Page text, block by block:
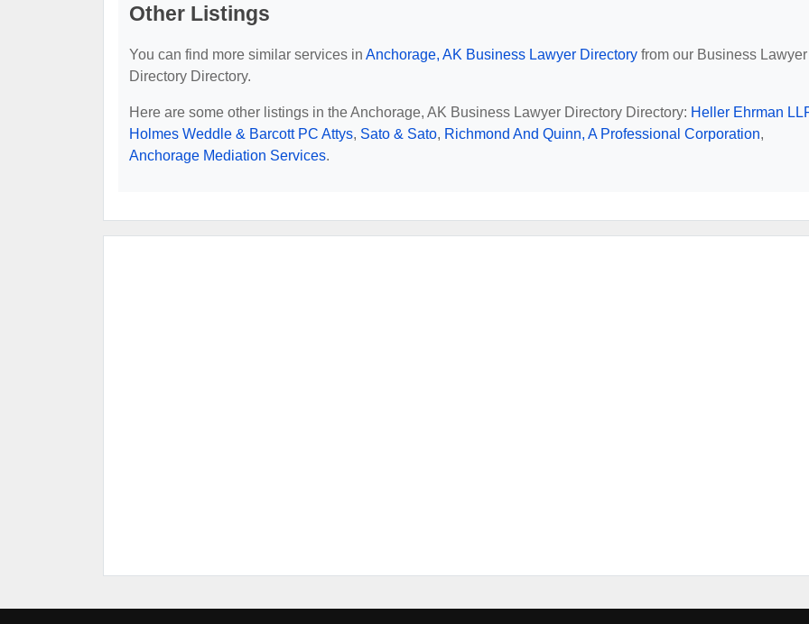
Other Listings
You can find more similar services in Anchorage, AK Business Lawyer Directory from our Business Lawyer
Directory Directory.
Here are some other listings in the Anchorage, AK Business Lawyer Directory Directory: Heller Ehrman
Holmes Weddle & Barcott PC Attys, Sato & Sato, Richmond And Quinn, A Professional Corporation,
Anchorage Mediation Services.